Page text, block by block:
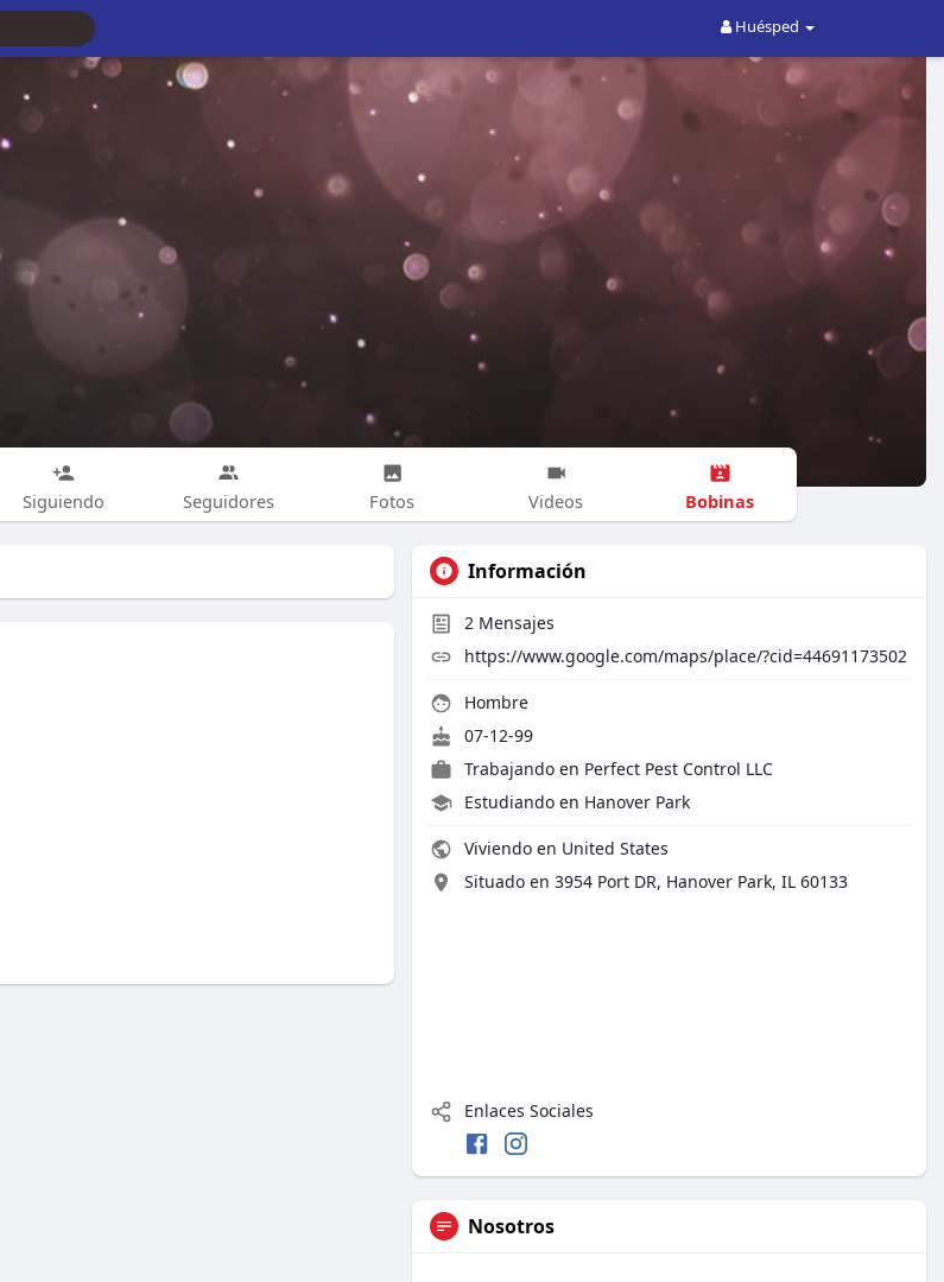
Huésped
Siguiendo Seguidores Fotos Videos Bobinas
Información
2 Mensajes
https://www.google.com/maps/place/?cid=44691173502
Hombre
07-12-99
Trabajando en Perfect Pest Control LLC
Estudiando en Hanover Park
Viviendo en United States
Situado en 3954 Port DR, Hanover Park, IL 60133
Enlaces Sociales
Nosotros